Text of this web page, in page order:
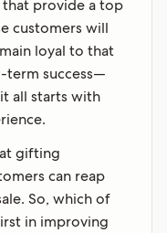
provide a top
customers will
loyal to that
term success—
all starts with
gifting
can reap
So, which of
in improving